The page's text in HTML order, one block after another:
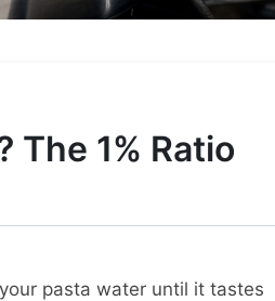
The 1% Ratio
pasta water until it tastes